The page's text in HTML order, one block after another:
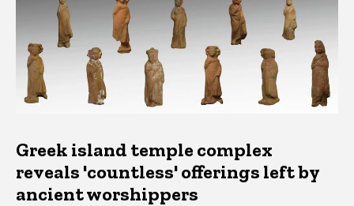
Greek island temple complex
reveals 'countless' offerings left by
ancient worshippers